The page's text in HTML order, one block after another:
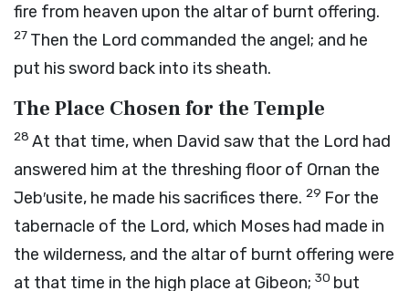
fire from heaven upon the altar of burnt offering.
27 Then the Lord commanded the angel; and he
put his sword back into its sheath.
The Place Chosen for the Temple
28 At that time, when David saw that the Lord had
answered him at the threshing floor of Ornan the
Jeb′usite, he made his sacrifices there. 29 For the
tabernacle of the Lord, which Moses had made in
the wilderness, and the altar of burnt offering were
at that time in the high place at Gibeon; 30 but